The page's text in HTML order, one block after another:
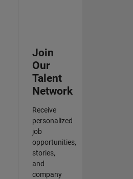
Join
Our
Talent
Network
Receive
personalized
job
opportunities,
stories,
and
company